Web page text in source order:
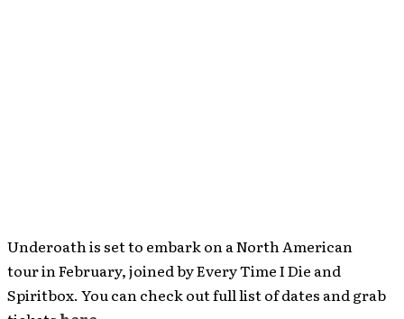
Underoath is set to embark on a North American
tour in February, joined by Every Time I Die and
Spiritbox. You can check out full list of dates and grab